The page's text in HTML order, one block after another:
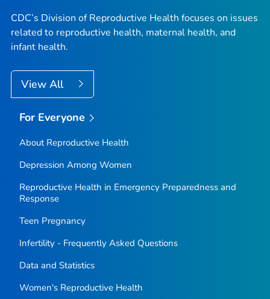
CDC’s Division of Reproductive Health focuses on issues
related to reproductive health, maternal health, and
infant health.
View All
For Everyone
About Reproductive Health
Depression Among Women
Reproductive Health in Emergency Preparedness and
Response
Teen Pregnancy
Infertility - Frequently Asked Questions
Data and Statistics
Women's Reproductive Health